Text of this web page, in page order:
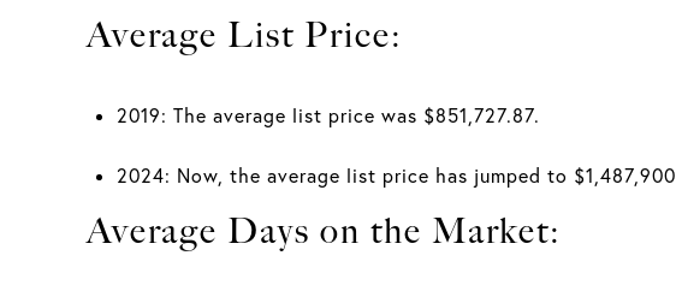
Average List Price:
2019: The average list price was $851,727.87.
2024: Now, the average list price has jumped to
Average Days on the Market: